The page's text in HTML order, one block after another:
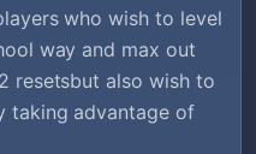
who wish to level
way and max out
resetsbut also wish to
taking advantage of